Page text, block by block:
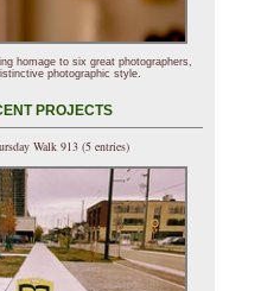
homage to six great photographers,
photographic style.
PROJECTS
Walk 913 (5 entries)